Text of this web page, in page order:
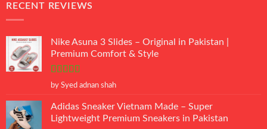
RECENT REVIEWS
Nike Asuna 3 Slides – Original in Pakistan |
Premium Comfort & Style
Rated5 out
by Syed adnan shah
Adidas Sneaker Vietnam Made – Super
Lightweight Premium Sneakers in Pakistan